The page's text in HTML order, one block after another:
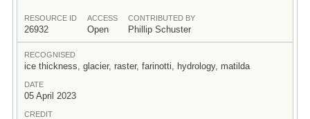
RESOURCE ID
26932
ACCESS
Open
CONTRIBUTED BY
Phillip Schuster
RECOGNISED
ice thickness, glacier, raster, farinotti, hydrology, matilda
DATE
05 April 2023
CREDIT